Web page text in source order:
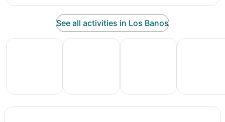
See all activities in Los Banos
All
All Inclusive VacationsFamily Vacation PackagesAdventure Vacation
Ski